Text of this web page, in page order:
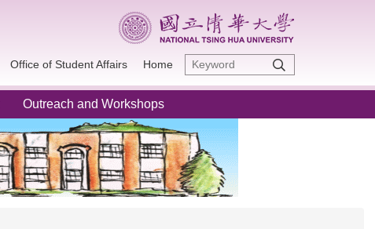
Office of Student Affairs Home
Outreach and Workshops